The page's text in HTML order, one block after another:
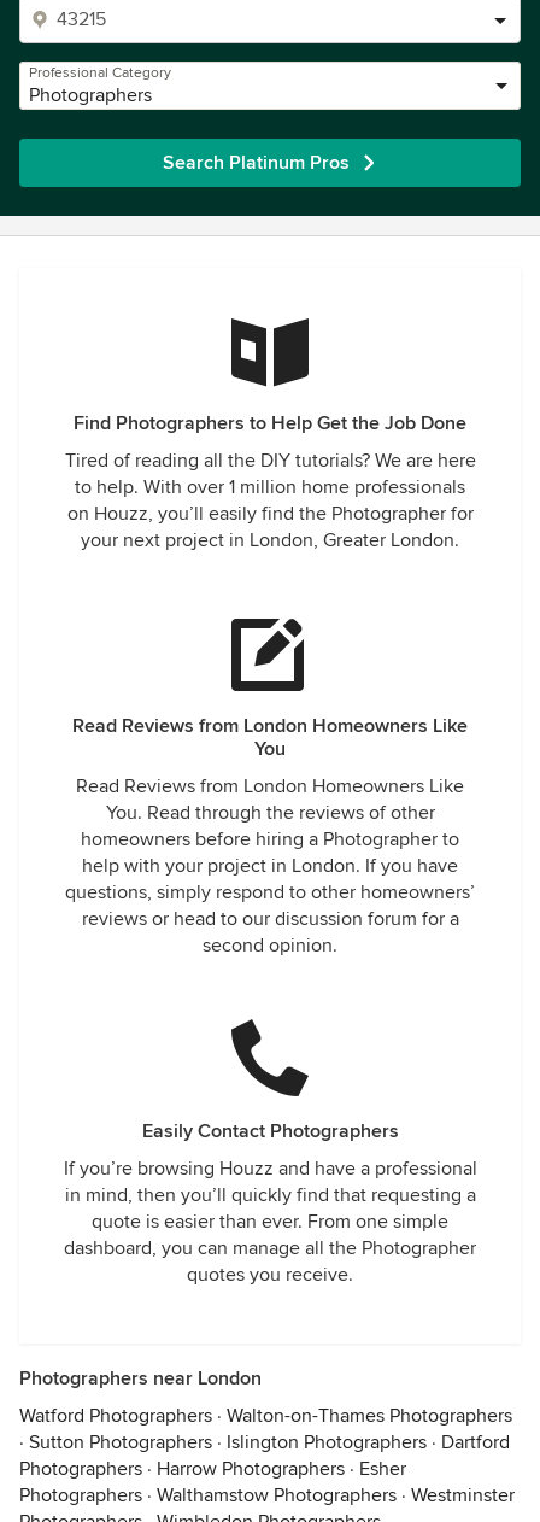
Professional Category
Photographers
Search Platinum Pros
Find Photographers to Help Get the Job Done
Tired of reading all the DIY tutorials? We are here
to help. With over 1 million home professionals
on Houzz, you’ll easily find the Photographer for
your next project in London, Greater London.
Read Reviews from London Homeowners Like
You
Read Reviews from London Homeowners Like
You. Read through the reviews of other
homeowners before hiring a Photographer to
help with your project in London. If you have
questions, simply respond to other homeowners’
reviews or head to our discussion forum for a
second opinion.
Easily Contact Photographers
If you’re browsing Houzz and have a professional
in mind, then you’ll quickly find that requesting a
quote is easier than ever. From one simple
dashboard, you can manage all the Photographer
quotes you receive.
Photographers near London
Watford Photographers · Walton-on-Thames Photographers
· Sutton Photographers · Islington Photographers · Dartford
Photographers · Harrow Photographers · Esher
Photographers · Walthamstow Photographers · Westminster